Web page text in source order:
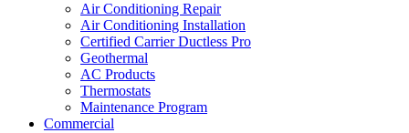
Air Conditioning Repair
Air Conditioning Installation
Certified Carrier Ductless Pro
Geothermal
AC Products
Thermostats
Maintenance Program
Commercial